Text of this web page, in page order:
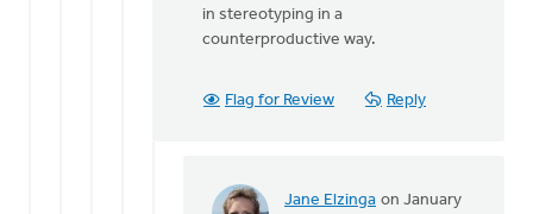
in stereotyping in a
counterproductive way.
Flag for Review Reply
Jane Elzinga on January